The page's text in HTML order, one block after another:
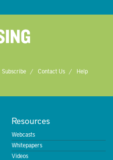
Subscribe Contact Us
Help
Resources
Webcasts
Whitepapers
Videos